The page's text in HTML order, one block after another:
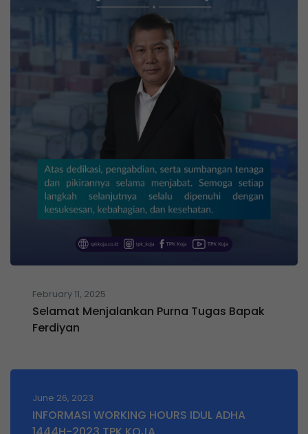
February 11, 2025
Selamat Menjalankan Purna Tugas Bapak
Ferdiyan
June 26, 2023
INFORMASI WORKING HOURS IDUL ADHA